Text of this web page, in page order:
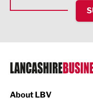
HR and
IT and
Legal Services
Logistics
About LBV